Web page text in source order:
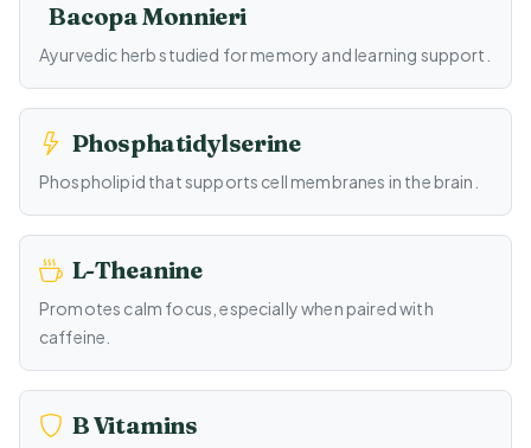
Bacopa Monnieri
Ayurvedic herb studied for memory and learning support.
Phosphatidylserine
Phospholipid that supports cell membranes in the brain.
L-Theanine
Promotes calm focus, especially when paired with
caffeine.
B Vitamins